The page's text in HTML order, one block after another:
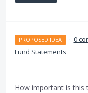
PROPOSED IDEA · 0
Fund Statements
How important is this